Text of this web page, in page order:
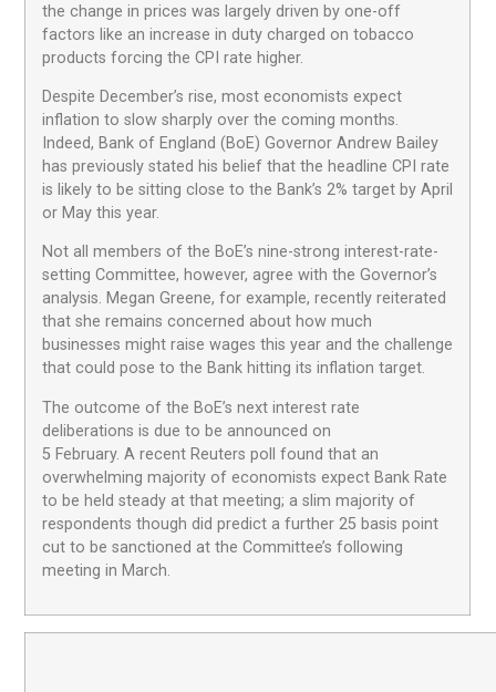
the change in prices was largely driven by one-off
factors like an increase in duty charged on tobacco
products forcing the CPI rate higher.
Despite December’s rise, most economists expect
inflation to slow sharply over the coming months.
Indeed, Bank of England (BoE) Governor Andrew Bailey
has previously stated his belief that the headline CPI rate
is likely to be sitting close to the Bank’s 2% target by April
or May this year.
Not all members of the BoE’s nine-strong interest-rate-
setting Committee, however, agree with the Governor’s
analysis. Megan Greene, for example, recently reiterated
that she remains concerned about how much
businesses might raise wages this year and the challenge
that could pose to the Bank hitting its inflation target.
The outcome of the BoE’s next interest rate
deliberations is due to be announced on
5 February. A recent Reuters poll found that an
overwhelming majority of economists expect Bank Rate
to be held steady at that meeting; a slim majority of
respondents though did predict a further 25 basis point
cut to be sanctioned at the Committee’s following
meeting in March.